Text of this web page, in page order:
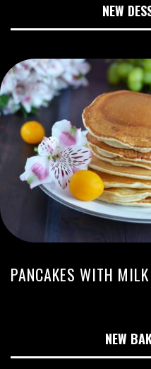
NEW
PANCAKES WITH MILK
NEW